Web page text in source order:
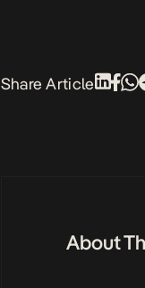
Share Article
About